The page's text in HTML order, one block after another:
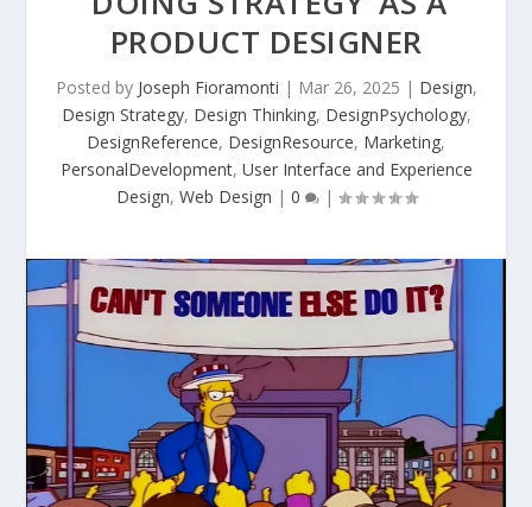
PRODUCT DESIGNER
Posted by Joseph Fioramonti | Mar 26, 2025 | Design,
Design Strategy, Design Thinking, DesignPsychology,
DesignReference, DesignResource, Marketing,
PersonalDevelopment, User Interface and Experience
Design, Web Design | 0 |